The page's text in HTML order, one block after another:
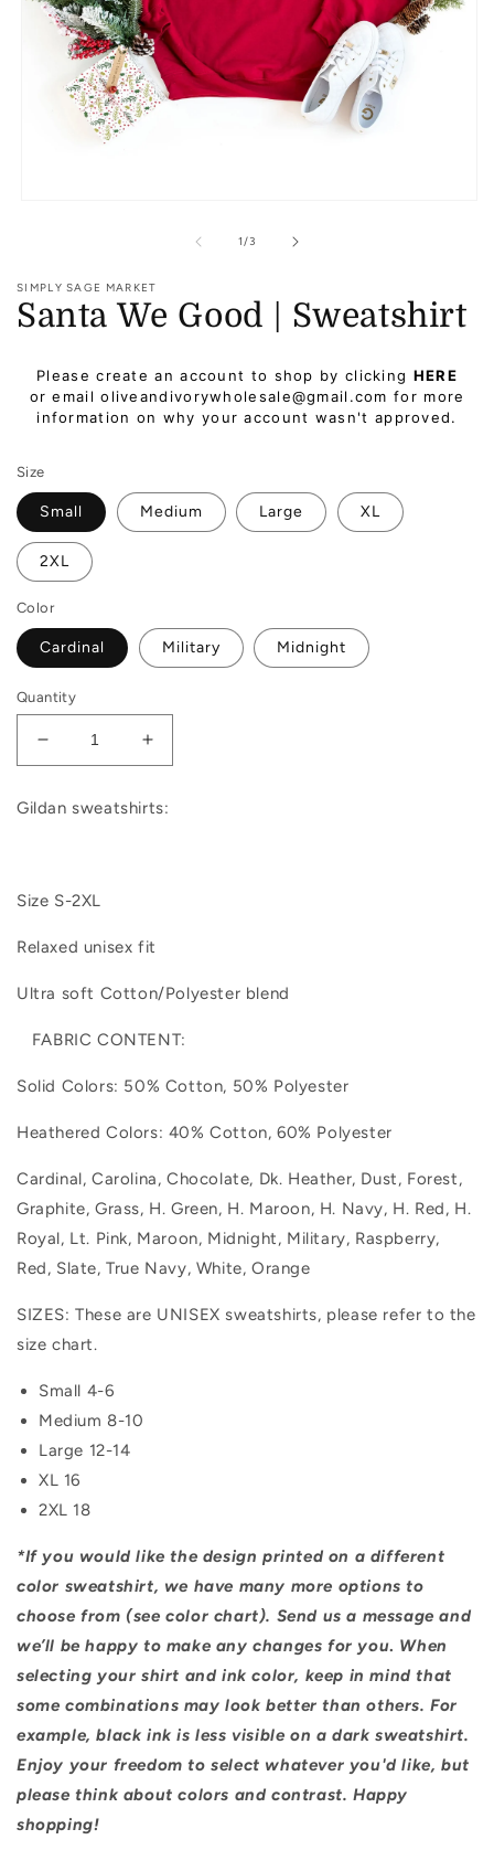
1/of3
SIMPLY SAGE MARKET
Santa We Good | Sweatshirt
Regular
price
Please create an account to shop by clicking HERE
or email oliveandivorywholesale@gmail.com for more
information on why your account wasn't approved.
Size
Small Medium Large XL
2XL
Color
Cardinal Military Midnight
Quantity
Decrease
quantity
Santa
Sweatshirt
Increase
quantity
Santa
Gildan sweatshirts:
Size S-2XL
Relaxed unisex fit
Ultra soft Cotton/Polyester blend
FABRIC CONTENT:
Solid Colors: 50% Cotton, 50% Polyester
Heathered Colors: 40% Cotton, 60% Polyester
Cardinal, Carolina, Chocolate, Dk. Heather, Dust, Forest,
Graphite, Grass, H. Green, H. Maroon, H. Navy, H. Red, H.
Royal, Lt. Pink, Maroon, Midnight, Military, Raspberry,
Red, Slate, True Navy, White, Orange
SIZES: These are UNISEX sweatshirts, please refer to the
size chart.
Small 4-6
Medium 8-10
Large 12-14
XL 16
2XL 18
*If you would like the design printed on a different
color sweatshirt, we have many more options to
choose from (see color chart). Send us a message and
we’ll be happy to make any changes for you. When
selecting your shirt and ink color, keep in mind that
some combinations may look better than others. For
example, black ink is less visible on a dark sweatshirt.
Enjoy your freedom to select whatever you'd like, but
please think about colors and contrast. Happy
shopping!